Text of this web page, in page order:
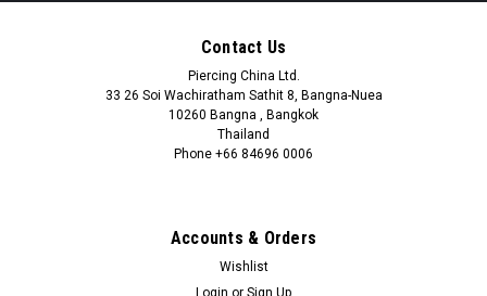
Contact Us
Piercing China Ltd.
33 26 Soi Wachiratham Sathit 8, Bangna-Nuea
10260 Bangna , Bangkok
Thailand
Phone +66 84696 0006
Accounts & Orders
Wishlist